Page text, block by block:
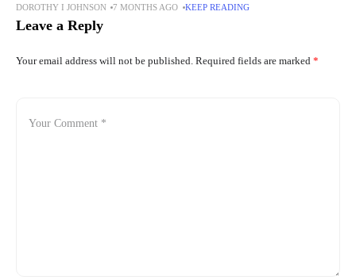
feet. The wind fills the sail.
DOROTHY I JOHNSON 7 MONTHS AGO KEEP READING
Leave a Reply
Your email address will not be published. Required fields are marked *